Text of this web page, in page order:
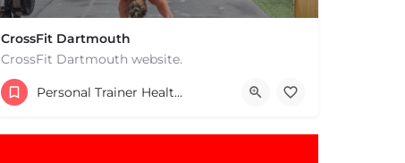
CrossFit Dartmouth
CrossFit Dartmouth website.
+15085019431
668 State Rd Dartmouth MA 02747 United States
Personal Trainer Health Coach Boston, MA